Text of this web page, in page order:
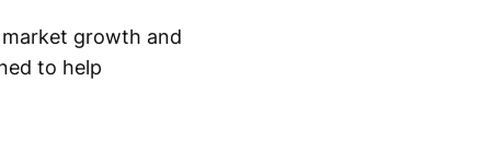
growth and
to help